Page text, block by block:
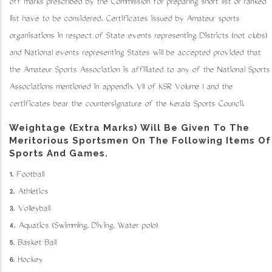
off marks prescribed by the Commission for preparing short list or ranked
list have to be considered. Certificates issued by Amateur sports
organisations in respect of State events representing Districts (not clubs)
and National events representing States will be accepted provided that
the Amateur Sports Association is affiliated to any of the National Sports
Associations mentioned in appendix VII of KSR Volume I and the
certificates bear the countersignature of the Kerala Sports Council.
Weightage (Extra Marks) Will Be Given To The
Meritorious Sportsmen On The Following Items Of
Sports And Games.
1. Football
2. Athletics
3. Volleyball
4. Aquatics (Swimming, Diving, Water polo)
5. Basket Ball
6. Hockey